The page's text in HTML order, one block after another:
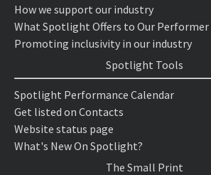
How we support our industry
What Spotlight Offers to Our Performer
Promoting inclusivity in our industry
Spotlight Tools
Spotlight Performance Calendar
Get listed on Contacts
Website status page
What's New On Spotlight?
The Small Print